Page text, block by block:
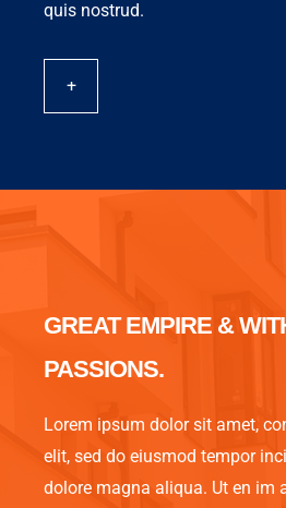
quis nostrud.
+
GREAT EMPIRE &
PASSIONS.
Lorem ipsum dolor sit amet,
elit, sed do eiusmod tempor
dolore magna aliqua. Ut en im